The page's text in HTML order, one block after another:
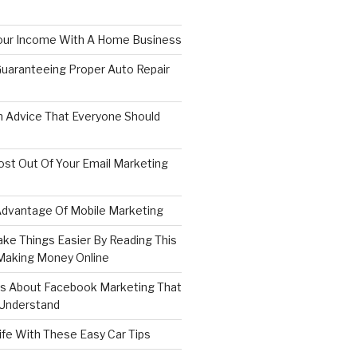
Income With A Home Business
Proper Auto Repair
That Everyone Should
Out Of Your Email Marketing
Of Mobile Marketing
Things Easier By Reading This
Money Online
About Facebook Marketing That
With These Easy Car Tips